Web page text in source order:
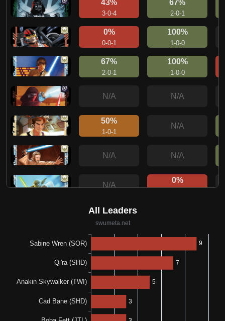
43%
3-0-4
67%
2-0-1
0%
0-0-1
100%
1-0-0
67%
2-0-1
100%
1-0-0
N/A N/A
50%
1-0-1
N/A
N/A N/A
N/A
0%
33%
1-0-2
0%
0-0-1
0% 0%